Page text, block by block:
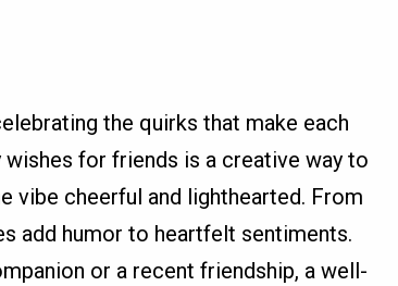
the quirks that make each
wishes for friends is a creative way to
vibe cheerful and lighthearted. From
add humor to heartfelt sentiments.
or a recent friendship, a well-